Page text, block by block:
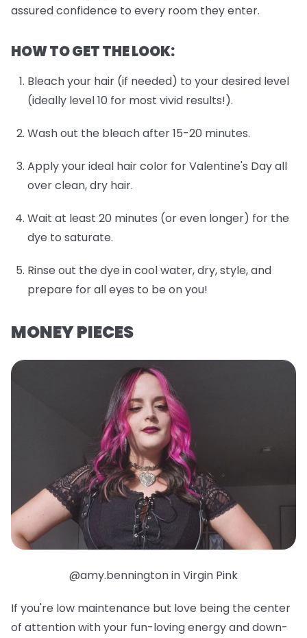
assured confidence to every room they enter.
HOW TO GET THE LOOK:
Bleach your hair (if needed) to your desired level
(ideally level 10 for most vivid results!).
Wash out the bleach after 15-20 minutes.
Apply your ideal hair color for Valentine's Day all
over clean, dry hair.
Wait at least 20 minutes (or even longer) for the
dye to saturate.
Rinse out the dye in cool water, dry, style, and
prepare for all eyes to be on you!
MONEY PIECES
@amy.bennington in Virgin Pink
If you're low maintenance but love being the center
of attention with your fun-loving energy and down-